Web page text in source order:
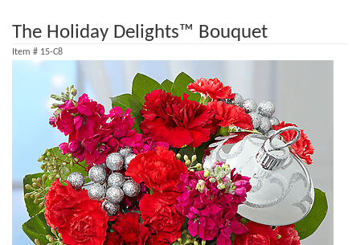
The Holiday Delights™ Bouquet
Item # 15-C8